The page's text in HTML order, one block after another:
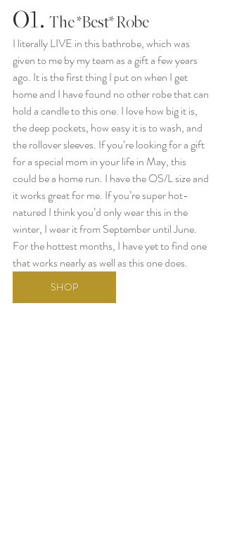
01.
  The *Best* Robe
I literally LIVE in this bathrobe, which was
given to me by my team as a gift a few years
ago. It is the first thing I put on when I get
home and I have found no other robe that can
hold a candle to this one. I love how big it is,
the deep pockets, how easy it is to wash, and
the rollover sleeves. If you’re looking for a gift
for a special mom in your life in May, this
could be a home run. I have the OS/L size and
it works great for me. If you’re super hot-
natured I think you’d only wear this in the
winter, I wear it from September until June.
For the hottest months, I have yet to find one
that works nearly as well as this one does.
SHOP